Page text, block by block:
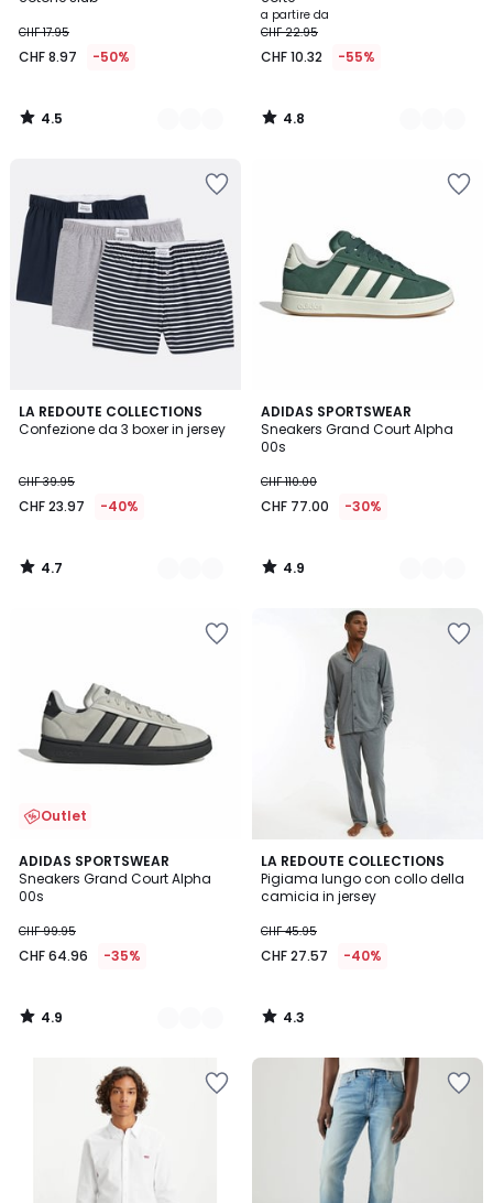
CHF 17.95
CHF 8.97 -50%
4.5
/
a partire da
CHF 22.95
CHF 10.32 -55%
4.8
/
LA REDOUTE COLLECTIONS
Confezione da 3 boxer in jersey
CHF 39.95
CHF 23.97 -40%
4.7
/ 5
2
Colori
4.7
/
ADIDAS SPORTSWEAR
Sneakers Grand Court Alpha
00s
CHF 110.00
CHF 77.00 -30%
4.9
/ 5
2
Colori
4.9
/
Outlet
ADIDAS SPORTSWEAR
Sneakers Grand Court Alpha
00s
CHF 99.95
CHF 64.96 -35%
4.9
/ 5
3
Colori
4.9
/
LA REDOUTE COLLECTIONS
Pigiama lungo con collo della
camicia in jersey
CHF 45.95
CHF 27.57 -40%
4.3
/ 5
4.3
/